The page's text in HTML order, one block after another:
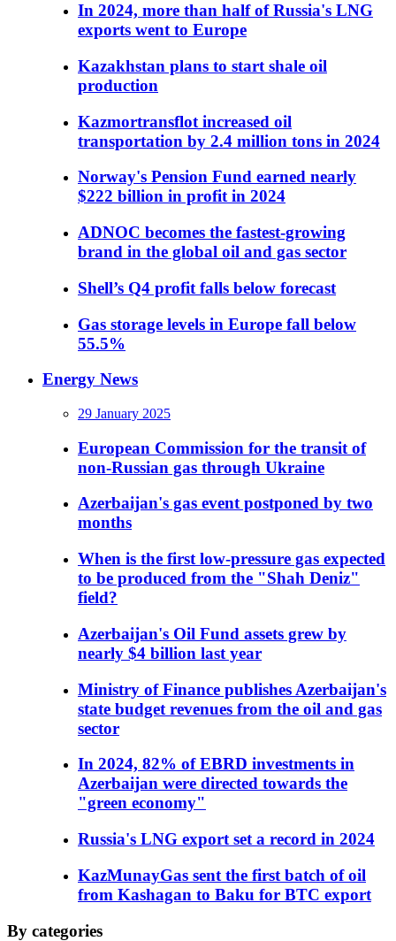
In 2024, more than half of Russia's LNG
exports went to Europe
Kazakhstan plans to start shale oil
production
Kazmortransflot increased oil
transportation by 2.4 million tons in 2024
Norway's Pension Fund earned nearly
$222 billion in profit in 2024
ADNOC becomes the fastest-growing
brand in the global oil and gas sector
Shell’s Q4 profit falls below forecast
Gas storage levels in Europe fall below
55.5%
Energy News
29 January 2025
European Commission for the transit of
non-Russian gas through Ukraine
Azerbaijan's gas event postponed by two
months
When is the first low-pressure gas expected
to be produced from the "Shah Deniz"
field?
Azerbaijan's Oil Fund assets grew by
nearly $4 billion last year
Ministry of Finance publishes Azerbaijan's
state budget revenues from the oil and gas
sector
In 2024, 82% of EBRD investments in
Azerbaijan were directed towards the
"green economy"
Russia's LNG export set a record in 2024
KazMunayGas sent the first batch of oil
from Kashagan to Baku for BTC export
By categories